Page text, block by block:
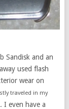
Sandisk and an
used flash
wear on
traveled in my
I even have a